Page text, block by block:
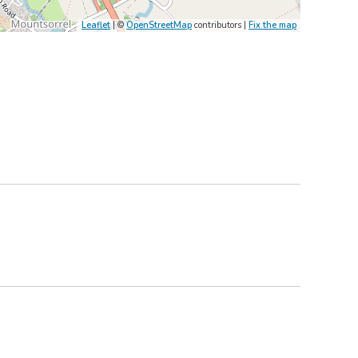
Leaflet| ©OpenStreetMap contributors | Fix the map